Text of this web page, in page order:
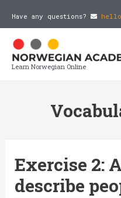
Have any questions?
Learn Norwegian Online
Exercise 2:
describe